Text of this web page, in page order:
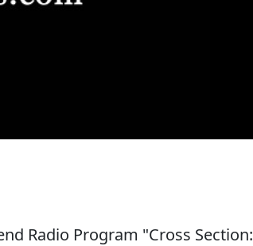
Radio Program "Cross Section: